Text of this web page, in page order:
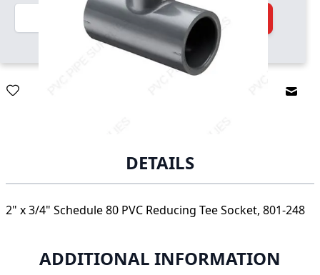
Quantity
Add to Cart
DETAILS
2" x 3/4" Schedule 80 PVC Reducing Tee Socket, 801-248
ADDITIONAL INFORMATION